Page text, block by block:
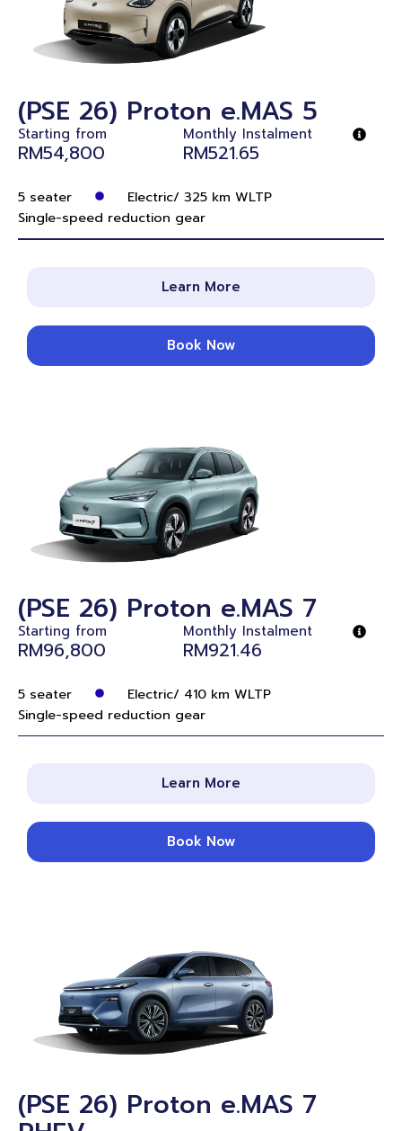
(PSE 26) Proton e.MAS 5
Starting from
RM54,800
Monthly Instalment
RM521.65
5 seater
Electric/ 325 km WLTP
Single-speed reduction gear
Learn More
Book Now
(PSE 26) Proton e.MAS 7
Starting from
RM96,800
Monthly Instalment
RM921.46
5 seater
Electric/ 410 km WLTP
Single-speed reduction gear
Learn More
Book Now
(PSE 26) Proton e.MAS 7